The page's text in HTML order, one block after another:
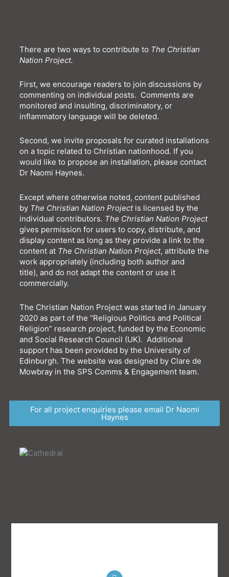
There are two ways to contribute to The Christian
Nation Project.
First, weencourage readers to join discussions by
commenting on individual posts. Comments are
monitored and insulting, discriminatory, or
inflammatory language will be deleted.
Second, we invite proposals for curated installations
on a topic related to Christian nationhood. If you
would like to propose an installation, please contact
Dr Naomi Haynes.
Except where otherwise noted, content published
by The Christian Nation Projectis licensed by the
individual contributors. The Christian Nation Project
gives permission for users to copy, distribute, and
display content as long as they provide a link to the
content at The Christian Nation Project, attribute the
work appropriately (including both author and
title), and do not adapt the content or use it
commercially.
The Christian Nation Project was started in January
2020 as part of the “Religious Politics and Political
Religion” research project, funded by the Economic
and Social Research Council (UK). Additional
support has been provided by the University of
Edinburgh.The website was designed by Clare de
Mowbray in the SPS Comms & Engagement team.
For all project enquiries please email Dr Naomi
Haynes
T